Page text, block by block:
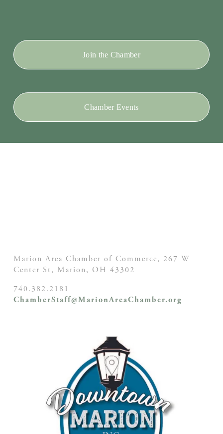
Join the Chamber
Chamber Events
Marion Area Chamber of Commerce, 267 W
Center St, Marion, OH 43302
740.382.2181
ChamberStaff@MarionAreaChamber.org